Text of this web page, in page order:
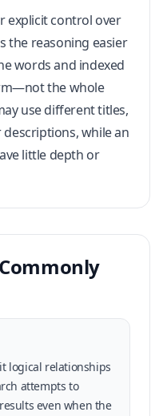
explicit control over
the reasoning easier
words and indexed
the whole
use different titles,
while an
little depth or
logical relationships
attempts to
even when the